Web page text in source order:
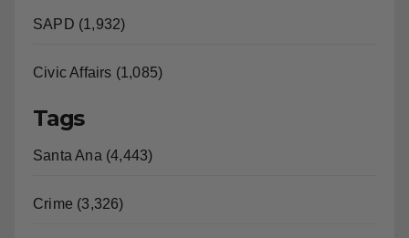
SAPD (1,932)
Civic Affairs (1,085)
Tags
Santa Ana (4,443)
Crime (3,326)